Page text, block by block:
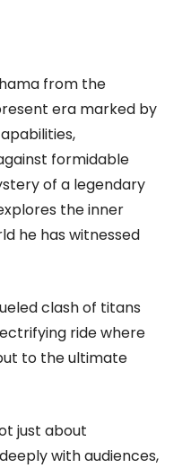
from the
era marked by
formidable
of a legendary
the inner
he has witnessed
clash of titans
ride where
to the ultimate
just about
with audiences,